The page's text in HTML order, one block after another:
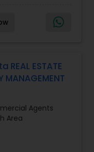
in software
in
give me a
at every
& commercial
Jumbo &
qualification,
•
& transaction
& escrow
social media
REAL ESTATE
MANAGEMENT
Agents
Area